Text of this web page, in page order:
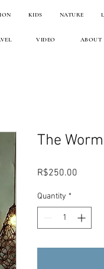
KIDS NATURE
VIDEO ABOUT
The Worm
R$250.00
Quantity *